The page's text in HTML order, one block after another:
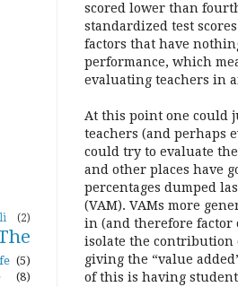
scored lower than
standardized test
factors that have
performance, which
evaluating teachers in
At this point one could
teachers (and perhaps
could try to evaluate the
and other places have
percentages dumped
(VAM). VAMs more
in (and therefore factor
isolate the contribution
giving the “value
of this is having
(2)
(5)
(8)